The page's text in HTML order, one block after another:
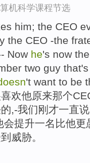
机科学课程节选
him; the CEO
the CEO -the
Now he's now
two guy
't want to be
欢他原来那个
,-我们刚才一直
会提升一名比他
威胁。